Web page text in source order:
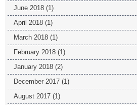
June 2018 (1)
April 2018 (1)
March 2018 (1)
February 2018 (1)
January 2018 (2)
December 2017 (1)
August 2017 (1)